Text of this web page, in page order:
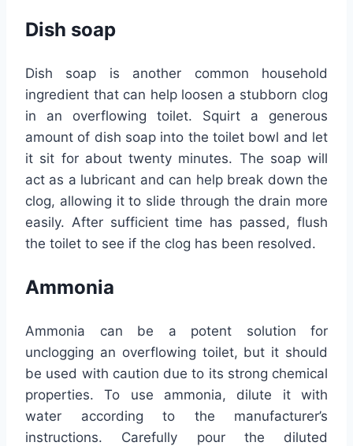
Dish soap
Dish soap is another common household
ingredient that can help loosen a stubborn clog
in an overflowing toilet. Squirt a generous
amount of dish soap into the toilet bowl and let
it sit for about twenty minutes. The soap will
act as a lubricant and can help break down the
clog, allowing it to slide through the drain more
easily. After sufficient time has passed, flush
the toilet to see if the clog has been resolved.
Ammonia
Ammonia can be a potent solution for
unclogging an overflowing toilet, but it should
be used with caution due to its strong chemical
properties. To use ammonia, dilute it with
water according to the manufacturer’s
instructions. Carefully pour the diluted